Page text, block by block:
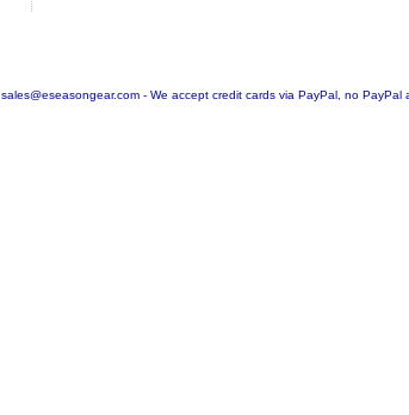
sales@eseasongear.com - We accept credit cards via PayPal, no PayPal